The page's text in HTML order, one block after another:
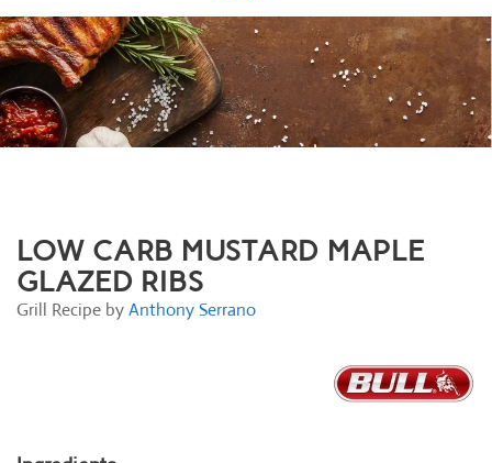
LOW CARB MUSTARD MAPLE
GLAZED RIBS
Grill Recipe byAnthony Serrano